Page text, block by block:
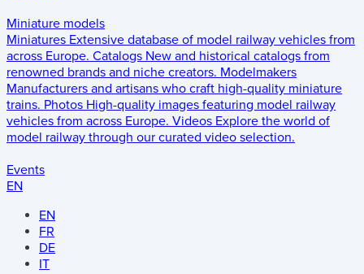
Miniature models
Miniatures Extensive database of model railway vehicles from
across Europe. Catalogs New and historical catalogs from
renowned brands and niche creators. Modelmakers
Manufacturers and artisans who craft high-quality miniature
trains. Photos High-quality images featuring model railway
vehicles from across Europe. Videos Explore the world of
model railway through our curated video selection.
Events
EN
EN
FR
DE
IT